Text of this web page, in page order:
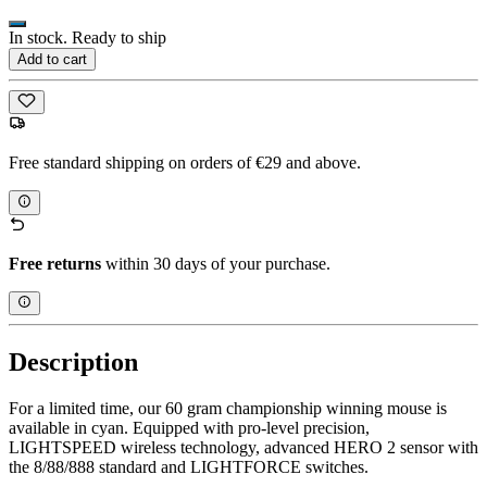
In stock. Ready to ship
Add to cart
Free standard shipping on orders of €29 and above.
Free returns within 30 days of your purchase.
Description
For a limited time, our 60 gram championship winning mouse is
available in cyan. Equipped with pro-level precision,
LIGHTSPEED wireless technology, advanced HERO 2 sensor with
the 8/88/888 standard and LIGHTFORCE switches.